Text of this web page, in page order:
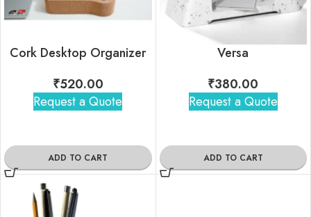
Cork Desktop Organizer
₹520.00
Request a Quote
ADD TO CART
Versa
₹380.00
Request a Quote
ADD TO CART